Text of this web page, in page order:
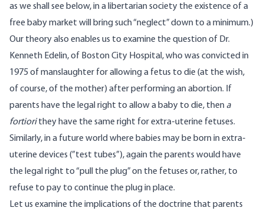
as we shall see below, in a libertarian society the existence of a
free baby market will bring such “neglect” down to a minimum.)
Our theory also enables us to examine the question of Dr.
Kenneth Edelin, of Boston City Hospital, who was convicted in
1975 of manslaughter for allowing a fetus to die (at the wish,
of course, of the mother) after performing an abortion. If
parents have the legal right to allow a baby to die, then a
fortiorithey have the same right for extra-uterine fetuses.
Similarly, in a future world where babies may be born in extra-
uterine devices (”test tubes”), again the parents would have
the legal right to “pull the plug” on the fetuses or, rather, to
refuse to pay to continue the plug in place.
Let us examine the implications of the doctrine that parents